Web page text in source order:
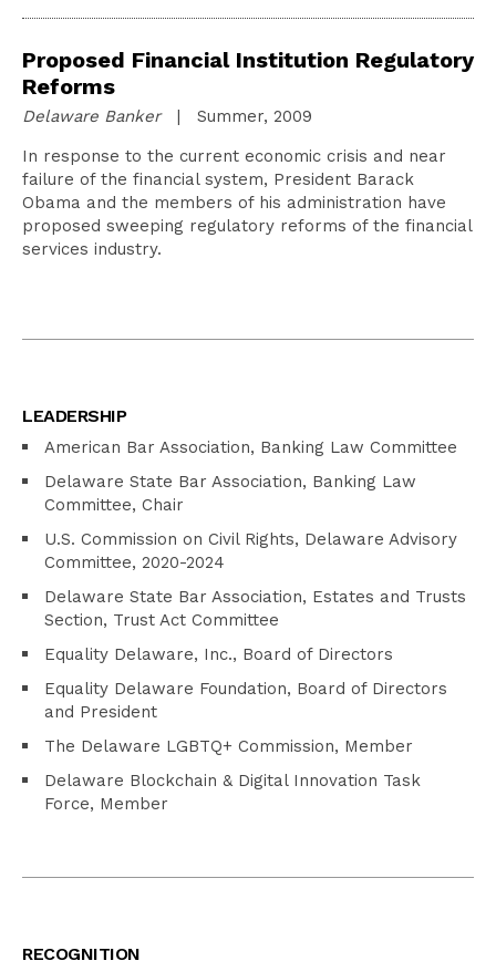
Proposed Financial Institution Regulatory
Reforms
Delaware Banker| Summer, 2009
In response to the current economic crisis and near
failure of the financial system, President Barack
Obama and the members of his administration have
proposed sweeping regulatory reforms of the financial
services industry.
LEADERSHIP
American Bar Association, Banking Law Committee
Delaware State Bar Association, Banking Law
Committee, Chair
U.S. Commission on Civil Rights, Delaware Advisory
Committee, 2020-2024
Delaware State Bar Association, Estates and Trusts
Section, Trust Act Committee
Equality Delaware, Inc., Board of Directors
Equality Delaware Foundation, Board of Directors
and President
The Delaware LGBTQ+ Commission, Member
Delaware Blockchain & Digital Innovation Task
Force, Member
RECOGNITION